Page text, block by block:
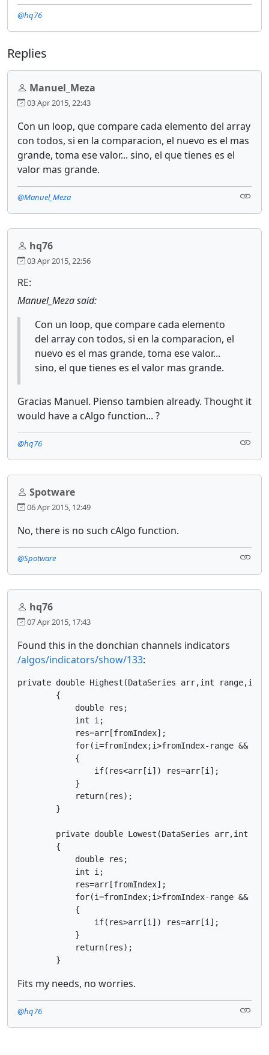
@hq76
Replies
Manuel_Meza
03 Apr 2015, 22:43
Con un loop, que compare cada elemento del array
con todos, si en la comparacion, el nuevo es el mas
grande, toma ese valor... sino, el que tienes es el
valor mas grande.
@Manuel_Meza
hq76
03 Apr 2015, 22:56
RE:
Manuel_Meza said:
Con un loop, que compare cada elemento
del array con todos, si en la comparacion, el
nuevo es el mas grande, toma ese valor...
sino, el que tienes es el valor mas grande.
Gracias Manuel. Pienso tambien already. Thought it
would have a cAlgo function... ?
@hq76
Spotware
06 Apr 2015, 12:49
No, there is no such cAlgo function.
@Spotware
hq76
07 Apr 2015, 17:43
Found this in the donchian channels indicators
/algos/indicators/show/133:
private double Highest(DataSeries arr,int range,int
        {
            double res;
            int i;
            res=arr[fromIndex];
for(i=fromIndex;i>fromIndex-range &&
            {
                if(res<arr[i]) res=arr[i];
            }
            return(res);
        }
private double Lowest(DataSeries arr,int
        {
            double res;
            int i;
            res=arr[fromIndex];
for(i=fromIndex;i>fromIndex-range &&
            {
                if(res>arr[i]) res=arr[i];
            }
            return(res);
        }
Fits my needs, no worries.
@hq76